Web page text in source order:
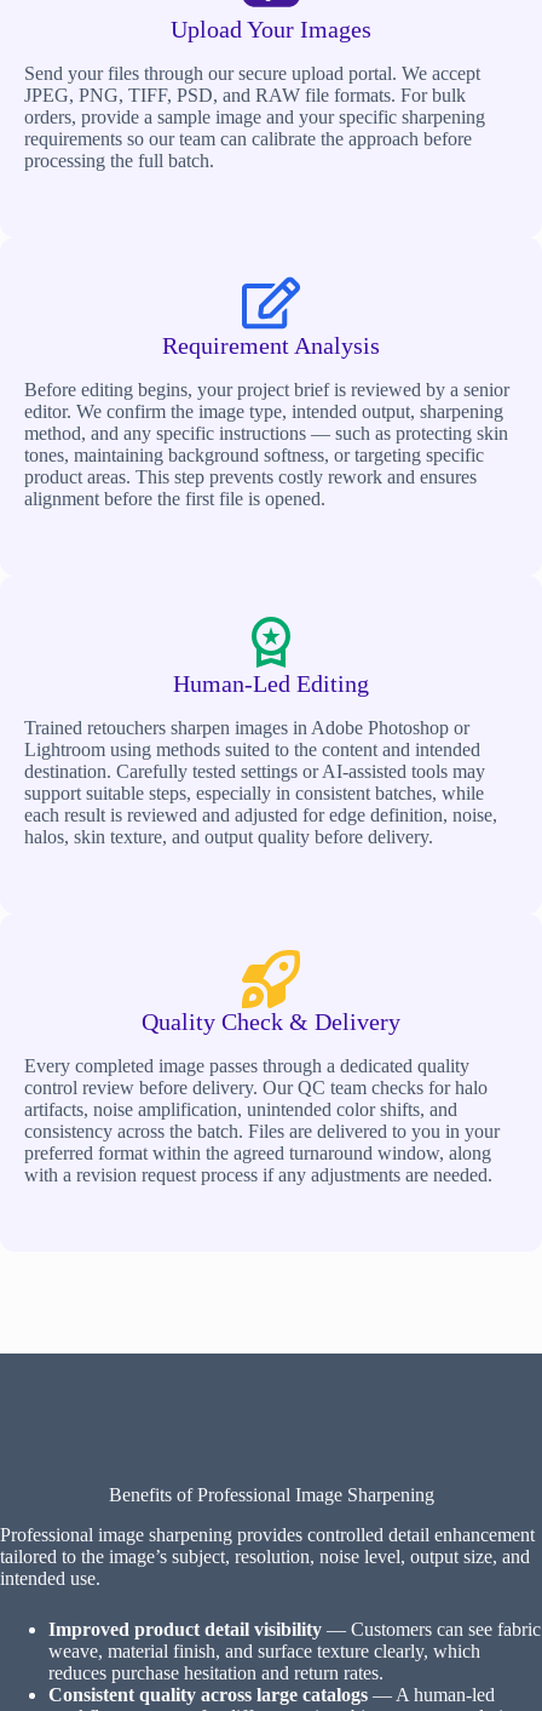
Upload Your Images
Send your files through our secure upload portal. We accept
JPEG, PNG, TIFF, PSD, and RAW file formats. For bulk
orders, provide a sample image and your specific sharpening
requirements so our team can calibrate the approach before
processing the full batch.
Requirement Analysis
Before editing begins, your project brief is reviewed by a senior
editor. We confirm the image type, intended output, sharpening
method, and any specific instructions — such as protecting skin
tones, maintaining background softness, or targeting specific
product areas. This step prevents costly rework and ensures
alignment before the first file is opened.
Human-Led Editing
Trained retouchers sharpen images in Adobe Photoshop or
Lightroom using methods suited to the content and intended
destination. Carefully tested settings or AI-assisted tools may
support suitable steps, especially in consistent batches, while
each result is reviewed and adjusted for edge definition, noise,
halos, skin texture, and output quality before delivery.
Quality Check & Delivery
Every completed image passes through a dedicated quality
control review before delivery. Our QC team checks for halo
artifacts, noise amplification, unintended color shifts, and
consistency across the batch. Files are delivered to you in your
preferred format within the agreed turnaround window, along
with a revision request process if any adjustments are needed.
Benefits of Professional Image Sharpening
Professional image sharpening provides controlled detail enhancement
tailored to the image’s subject, resolution, noise level, output size, and
intended use.
Improved product detail visibility — Customers can see fabric
weave, material finish, and surface texture clearly, which
reduces purchase hesitation and return rates.
Consistent quality across large catalogs — A human-led